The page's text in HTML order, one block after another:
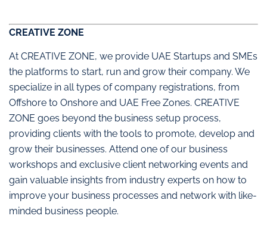
CREATIVE ZONE
At CREATIVE ZONE, we provide UAE Startups and SMEs
the platforms to start, run and grow their company. We
specialize in all types of company registrations, from
Offshore to Onshore and UAE Free Zones. CREATIVE
ZONE goes beyond the business setup process,
providing clients with the tools to promote, develop and
grow their businesses. Attend one of our business
workshops and exclusive client networking events and
gain valuable insights from industry experts on how to
improve your business processes and network with like-
minded business people.